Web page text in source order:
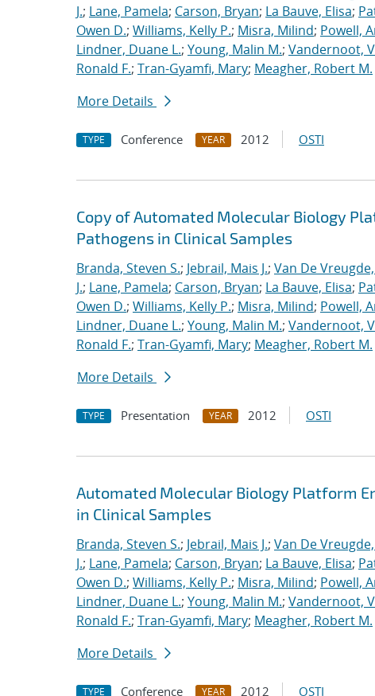
J.; Lane, Pamela; Carson, Bryan; La Bauve, Elisa;
Owen D.; Williams, Kelly P.; Misra, Milind; Powell,
Lindner, Duane L.; Young, Malin M.; Vandernoot,
Ronald F.; Tran-Gyamfi, Mary; Meagher, Robert M.
More Details
TYPE Conference YEAR 2012 OSTI
Copy of Automated Molecular Biology
Pathogens in Clinical Samples
Branda, Steven S.; Jebrail, Mais J.; Van De Vreugde,
J.; Lane, Pamela; Carson, Bryan; La Bauve, Elisa;
Owen D.; Williams, Kelly P.; Misra, Milind; Powell,
Lindner, Duane L.; Young, Malin M.; Vandernoot,
Ronald F.; Tran-Gyamfi, Mary; Meagher, Robert M.
More Details
TYPE Presentation YEAR 2012 OSTI
Automated Molecular Biology Platform
in Clinical Samples
Branda, Steven S.; Jebrail, Mais J.; Van De Vreugde,
J.; Lane, Pamela; Carson, Bryan; La Bauve, Elisa;
Owen D.; Williams, Kelly P.; Misra, Milind; Powell,
Lindner, Duane L.; Young, Malin M.; Vandernoot,
Ronald F.; Tran-Gyamfi, Mary; Meagher, Robert M.
More Details
TYPE Conference YEAR 2012 OSTI